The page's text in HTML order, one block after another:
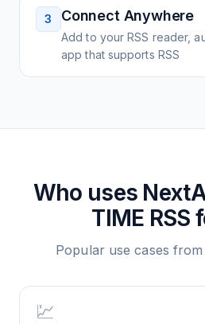
3 Connect Anywhere
Add to your RSS reader,
app that supports RSS
Who uses
TIME RSS
Popular use cases
💹